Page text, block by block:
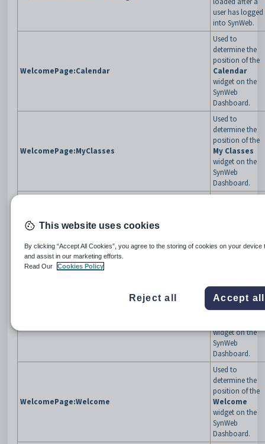
user has logged
into SynWeb.
WelcomePage:Calendar
Used to
determine the
position of the
Calendar
widget on the
SynWeb
Dashboard.
WelcomePage:MyClasses
Used to
determine the
position of the
My Classes
widget on the
SynWeb
Dashboard.
Management
widget on the
Used to
determine the
position of the
widget on the
SynWeb
Dashboard.
WelcomePage:Welcome
Used to
determine the
position of the
Welcome
widget on the
SynWeb
Dashboard.
This website uses cookies
By clicking “Accept All Cookies”, you agree to the storing of cookies on your
and assist in our marketing efforts.
Read Our
Cookies Policy
Reject all Accept